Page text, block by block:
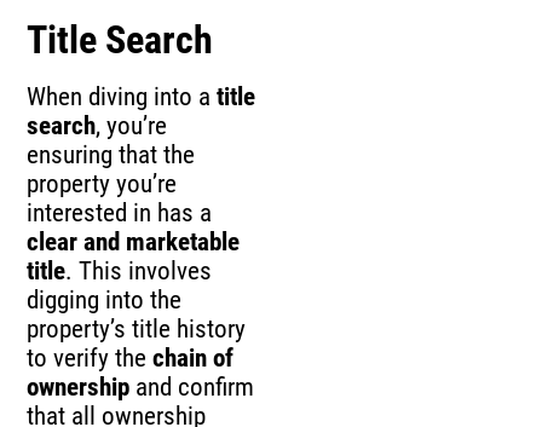
Title Search
When diving into atitle
search, you’re
ensuring that the
property you’re
interested in has a
clear and marketable
title. This involves
digging into the
property’s title history
to verify thechain of
ownership and confirm
that all ownership